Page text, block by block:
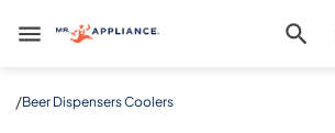
Mr. Appliance
/Beer Dispensers Coolers